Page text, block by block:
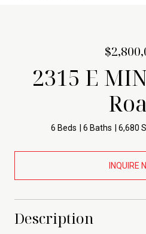
2315 E
6 Beds 6 Baths 6,680
INQUIRE
Description